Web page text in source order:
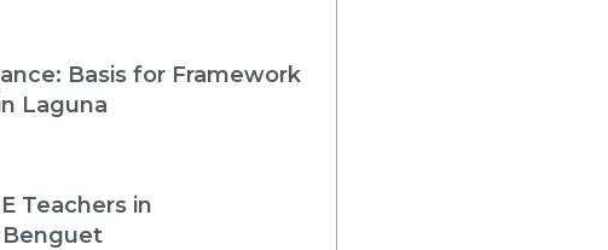
Basis for Framework
Laguna
Teachers in
Benguet